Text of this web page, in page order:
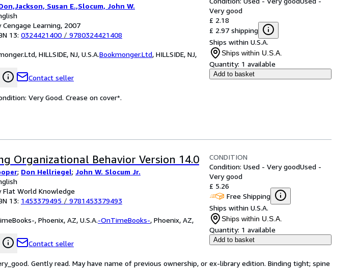
Susan E.,Slocum, John W.
Cengage Learning, 2007
13: 0324421400 / 9780324421408
HILLSIDE, NJ, U.S.A.Bookmonger.Ltd, HILLSIDE, NJ,
Contact seller
Very good
£ 2.18
£ 2.97 shipping
Ships within U.S.A.
Ships within U.S.A.
Quantity: 1 available
Add to basket
Very Good. Crease on cover*.
Organizational Behavior Version 14.0
; Don Hellriegel; John W. Slocum Jr.
Flat World Knowledge
13: 1453379495 / 9781453379493
, Phoenix, AZ, U.S.A.-OnTimeBooks-, Phoenix, AZ,
Contact seller
CONDITION
Condition: Used - Very goodUsed -
Very good
£ 5.26
Free Shipping
Ships within U.S.A.
Ships within U.S.A.
Quantity: 1 available
Add to basket
Gently read. May have name of previous ownership, or ex-library edition. Binding tight; spine